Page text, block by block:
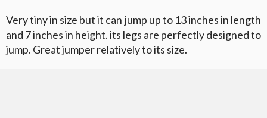
Very tiny in size but it can jump up to 13 inches in length
and 7 inches in height. its legs are perfectly designed to
jump. Great jumper relatively to its size.